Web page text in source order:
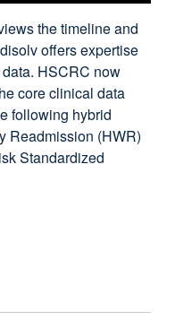
the timeline and
offers expertise
HSCRC now
core clinical data
following hybrid
Readmission (HWR)
Standardized